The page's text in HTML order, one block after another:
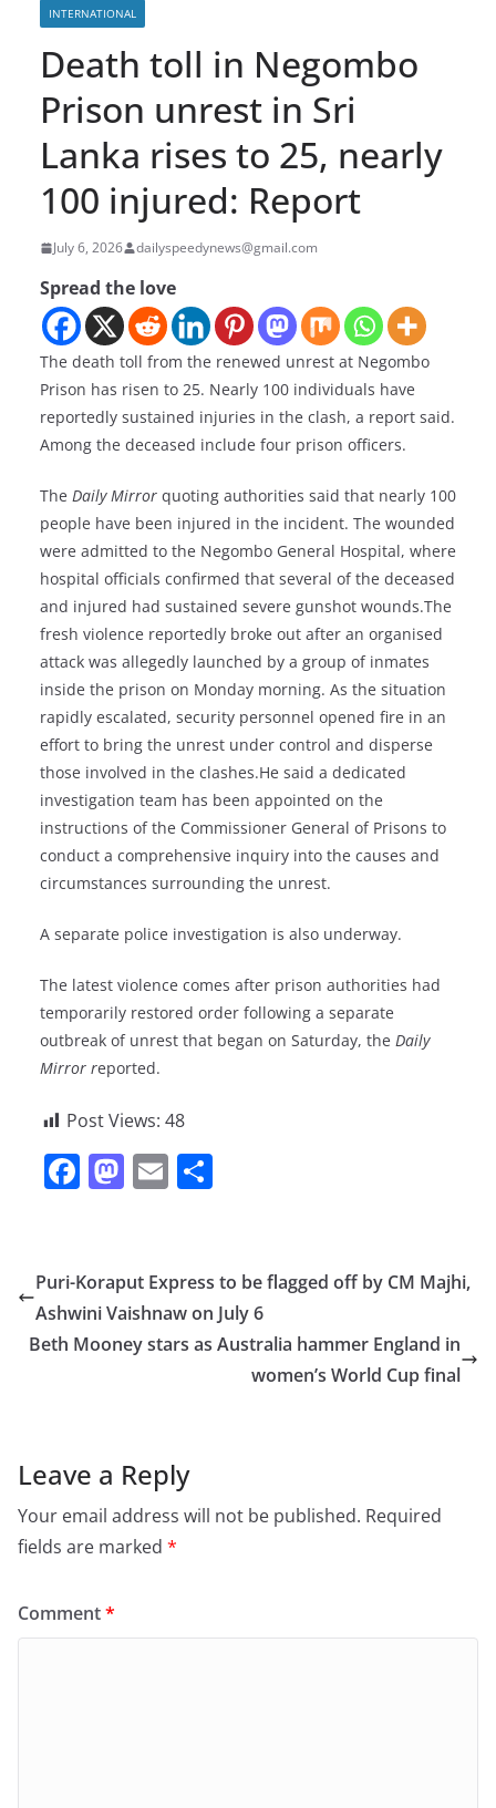
INTERNATIONAL
Death toll in Negombo
Prison unrest in Sri
Lanka rises to 25, nearly
100 injured: Report
July 6, 2026 dailyspeedynews@gmail.com
Spread the love
The death toll from the renewed unrest at Negombo
Prison has risen to 25. Nearly 100 individuals have
reportedly sustained injuries in the clash, a report said.
Among the deceased include four prison officers.
The Daily Mirror quoting authorities said that nearly 100
people have been injured in the incident. The wounded
were admitted to the Negombo General Hospital, where
hospital officials confirmed that several of the deceased
and injured had sustained severe gunshot wounds.The
fresh violence reportedly broke out after an organised
attack was allegedly launched by a group of inmates
inside the prison on Monday morning. As the situation
rapidly escalated, security personnel opened fire in an
effort to bring the unrest under control and disperse
those involved in the clashes.He said a dedicated
investigation team has been appointed on the
instructions of the Commissioner General of Prisons to
conduct a comprehensive inquiry into the causes and
circumstances surrounding the unrest.
A separate police investigation is also underway.
The latest violence comes after prison authorities had
temporarily restored order following a separate
outbreak of unrest that began on Saturday, the Daily
Mirror reported.
Post Views: 48
F
e
b
o
M
o
d
o
E
l e
Puri-Koraput Express to be flagged off by CM Majhi,
Ashwini Vaishnaw on July 6
Beth Mooney stars as Australia hammer England in
women’s World Cup final
Leave a Reply
Your email address will not be published. Required
fields are marked *
Comment*